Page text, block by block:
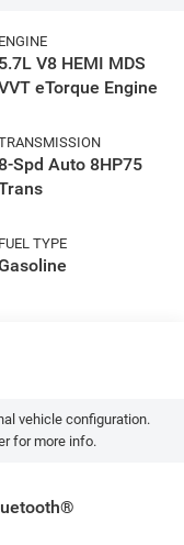
ENGINE
5.7L V8 HEMI MDS
eTorque Engine
Spd Auto 8HP75
FUEL TYPE
vehicle configuration.
for more info.